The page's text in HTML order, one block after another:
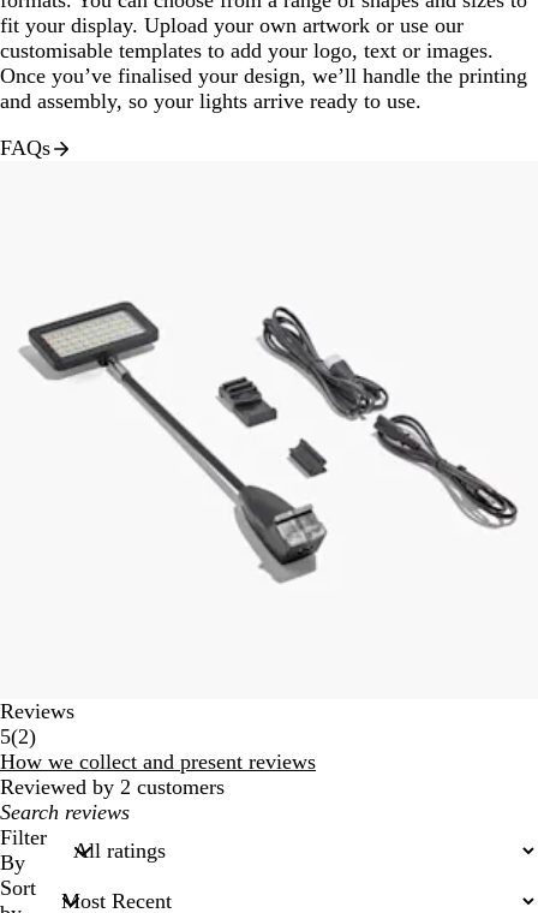
fit your display. Upload your own artwork or use our
customisable templates to add your logo, text or images.
Once you’ve finalised your design, we’ll handle the printing
and assembly, so your lights arrive ready to use.
FAQs
Reviews
5(22
reviews
)
How we collect and present reviews
Reviewed by 2 customers
My
search
inputs
Filter
By
Sort